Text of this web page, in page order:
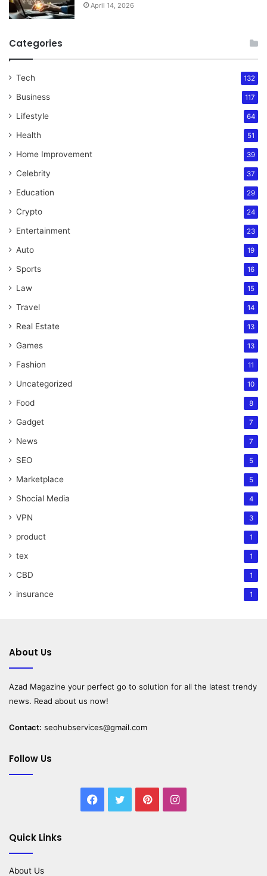
April 14, 2026
Categories
Tech 132
Business 117
Lifestyle 64
Health 51
Home Improvement 39
Celebrity 37
Education 29
Crypto 24
Entertainment 23
Auto 19
Sports 16
Law 15
Travel 14
Real Estate 13
Games 13
Fashion 11
Uncategorized 10
Food 8
Gadget 7
News 7
SEO 5
Marketplace 5
Shocial Media 4
VPN 3
product 1
tex 1
CBD 1
insurance 1
About Us
Azad Magazine your perfect go to solution for all the latest trendy
news. Read about us now!
Contact: seohubservices@gmail.com
Follow Us
Facebook
TwitterPinterestInstagram
Quick Links
About Us